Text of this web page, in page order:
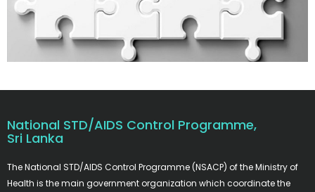
National STD/AIDS Control Programme,
Sri Lanka
The National STD/AIDS Control Programme (NSACP) of the Ministry of
Health is the main government organization which coordinate the